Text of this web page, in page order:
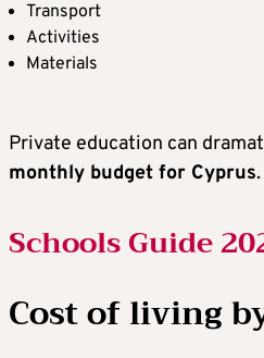
Transport
Activities
Materials
Private education can
monthly budget for Cyprus.
Schools Guide
Cost of living